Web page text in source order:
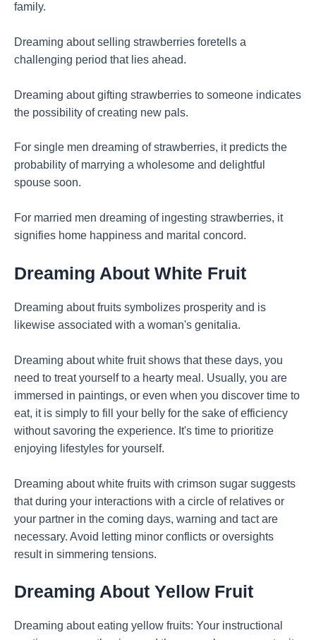
family.
Dreaming about selling strawberries foretells a
challenging period that lies ahead.
Dreaming about gifting strawberries to someone indicates
the possibility of creating new pals.
For single men dreaming of strawberries, it predicts the
probability of marrying a wholesome and delightful
spouse soon.
For married men dreaming of ingesting strawberries, it
signifies home happiness and marital concord.
Dreaming About White Fruit
Dreaming about fruits symbolizes prosperity and is
likewise associated with a woman's genitalia.
Dreaming about white fruit shows that these days, you
need to treat yourself to a hearty meal. Usually, you are
immersed in paintings, or even when you discover time to
eat, it is simply to fill your belly for the sake of efficiency
without savoring the experience. It's time to prioritize
enjoying lifestyles for yourself.
Dreaming about white fruits with crimson sugar suggests
that during your interactions with a circle of relatives or
your partner in the coming days, warning and tact are
necessary. Avoid letting minor conflicts or oversights
result in simmering tensions.
Dreaming About Yellow Fruit
Dreaming about eating yellow fruits: Your instructional